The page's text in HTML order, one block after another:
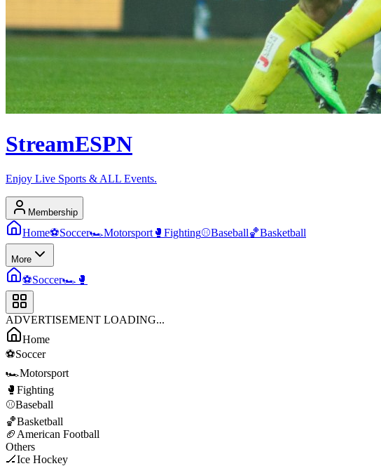
StreamESPN
Enjoy Live Sports & ALL Events.
Membership
Home⚽Soccer🏎️Motorsport 🥊 Fighting⚾Baseball🏀Basketball
More
⚽Soccer🏎️ 🥊
ADVERTISEMENT LOADING...
Home
⚽Soccer
🏎️Motorsport
🥊 Fighting
⚾Baseball
🏀Basketball
🏈 American Football
Others
🏒Ice Hockey